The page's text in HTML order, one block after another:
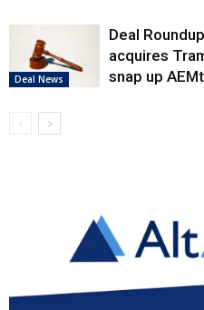
Deal News
Deal
acquires
snap up